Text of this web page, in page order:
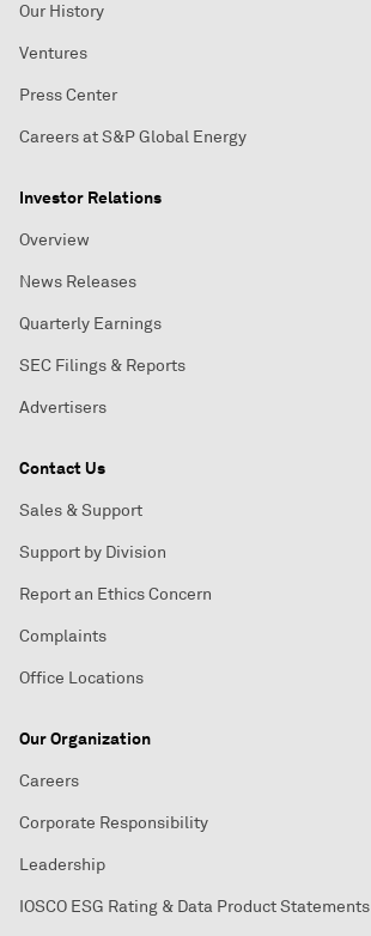
Our History
Ventures
Press Center
Careers at S&P Global Energy
Investor Relations
Overview
News Releases
Quarterly Earnings
SEC Filings & Reports
Advertisers
Contact Us
Sales & Support
Support by Division
Report an Ethics Concern
Complaints
Office Locations
Our Organization
Careers
Corporate Responsibility
Leadership
IOSCO ESG Rating & Data Product Statements